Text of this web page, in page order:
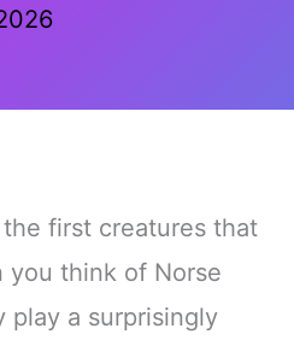
first creatures that
you think of Norse
play a surprisingly